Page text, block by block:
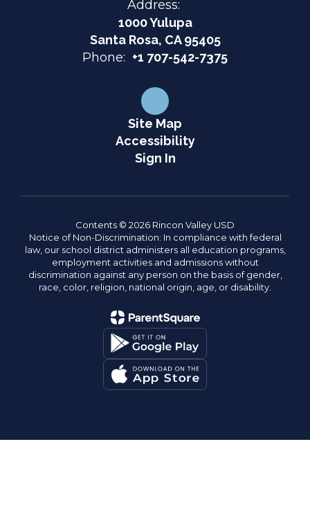
Address:
1000 Yulupa
Santa Rosa, CA 95405
Phone: +1 707-542-7375
Site Map
Accessibility
Sign In
Contents © 2026 Rincon Valley USD
Notice of Non-Discrimination: In compliance with federal
law, our school district administers all education programs,
employment activities and admissions without
discrimination against any person on the basis of gender,
race, color, religion, national origin, age, or disability.